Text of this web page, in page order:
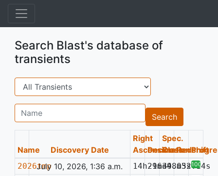
Search Blast's database of
transients
Search
Name
Search
Name Discovery Date
Right
Ascension
Declination
Spec.
ClassRedshift
2026tmpJuly 10, 2026, 1:36 a.m. 14h29m39.03s
-16d48m52.14s
— 100%